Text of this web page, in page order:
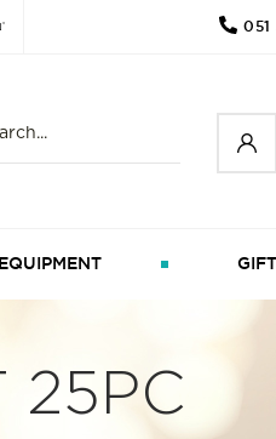
051
25PC